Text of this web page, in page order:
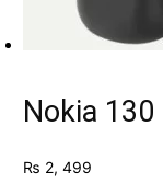
Nokia
₨ 2, 499